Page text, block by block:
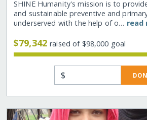
SHINE Humanity's mission is to
and sustainable preventive and
underserved with the help of o… read
$79,342raised of $98,000 goal
$